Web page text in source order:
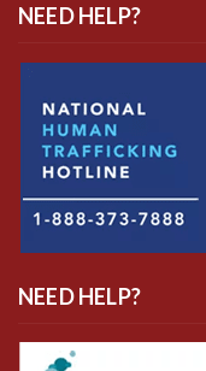
NEED HELP?
NEED HELP?